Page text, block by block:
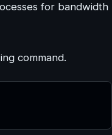
for bandwidth
command.